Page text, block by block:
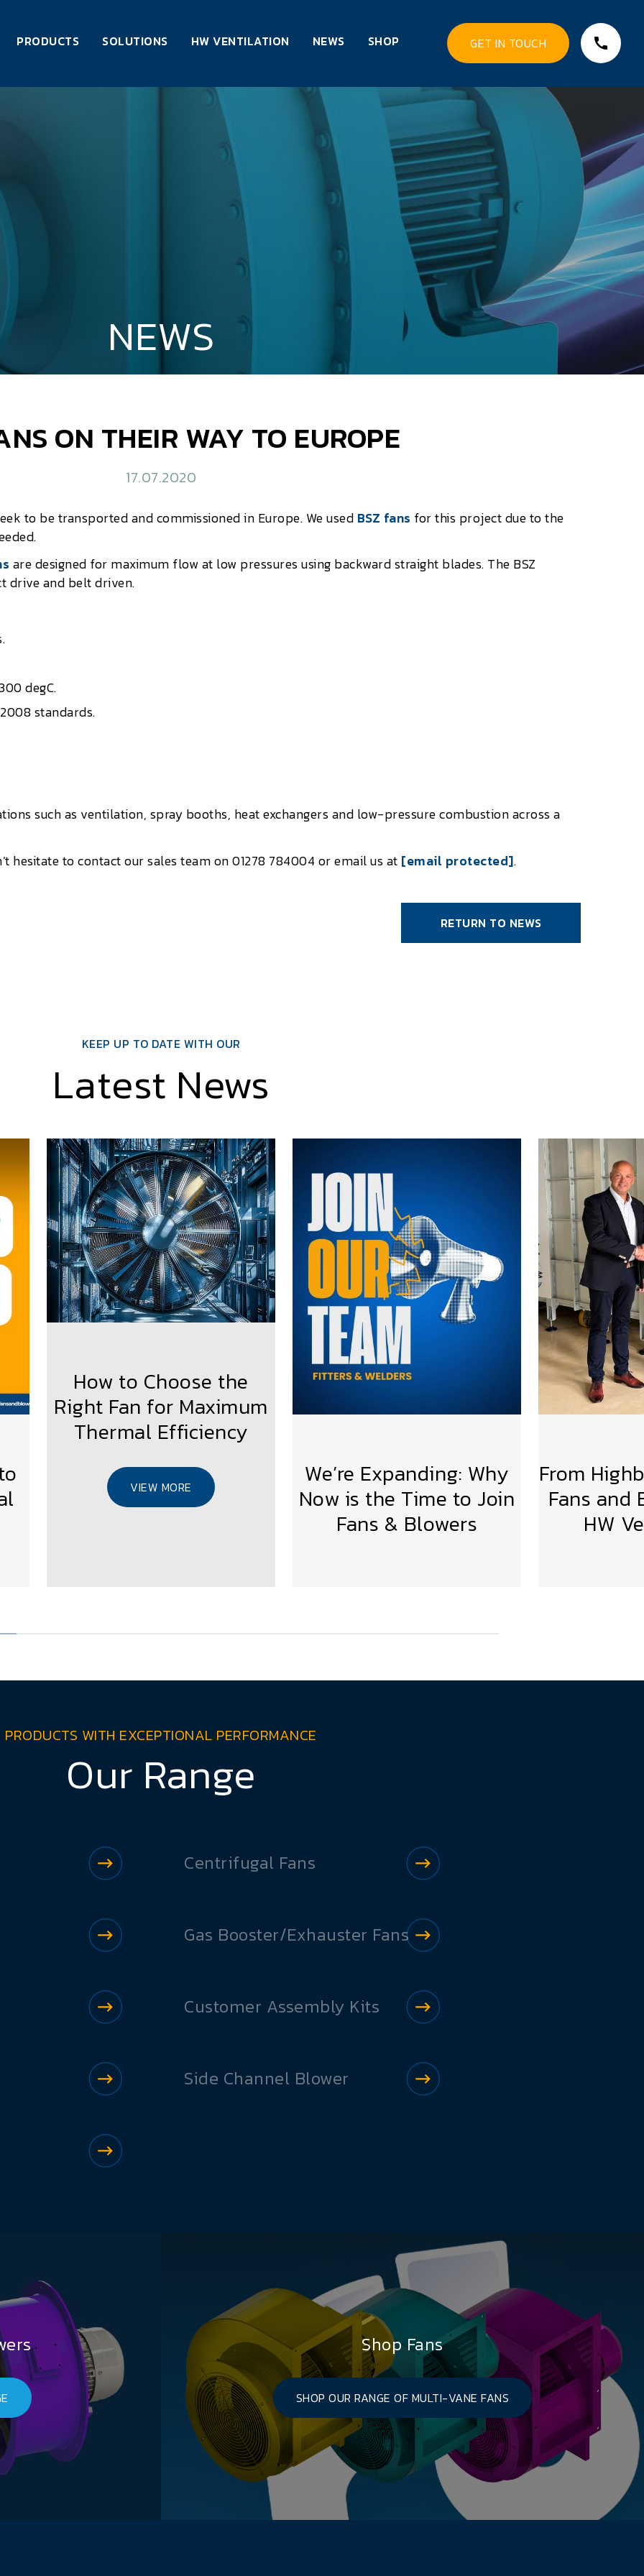
PRODUCTS SOLUTIONS HW VENTILATION NEWS SHOP GET IN TOUCH
NEWS
ON THEIR WAY TO EUROPE
17.07.2020
to be transported and commissioned in Europe. We used BSZ fans for this project due to the
are designed for maximum flow at low pressures using backward straight blades. The BSZ
drive and belt driven.
degC.
standards.
such as ventilation, spray booths, heat exchangers and low-pressure combustion across a
hesitate to contact our sales team on 01278 784004 or email us at [email protected].
RETURN TO NEWS
KEEP UP TO DATE WITH OUR
Latest News
How to Choose the
Right Fan for Maximum
Thermal Efficiency
VIEW MORE
We’re Expanding: Why
Now is the Time to Join
Fans & Blowers
VIEW MORE
From
Fans and
HW
PRODUCTS WITH EXCEPTIONAL PERFORMANCE
Our Range
Centrifugal Fans
Gas Booster/Exhauster Fans
Customer Assembly Kits
Side Channel Blower
Shop Fans
SHOP OUR RANGE OF MULTI-VANE FANS